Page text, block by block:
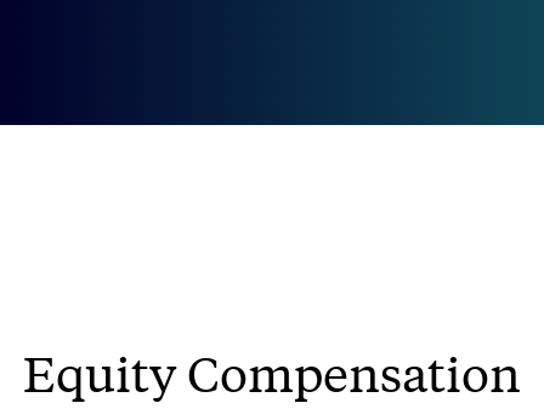
Equity Compensation